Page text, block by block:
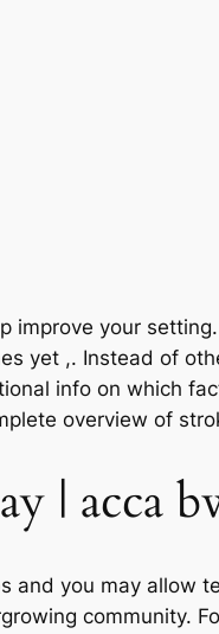
improve your
yet ,. Instead of
info on which
overview of
| acca
and you may allow
community.